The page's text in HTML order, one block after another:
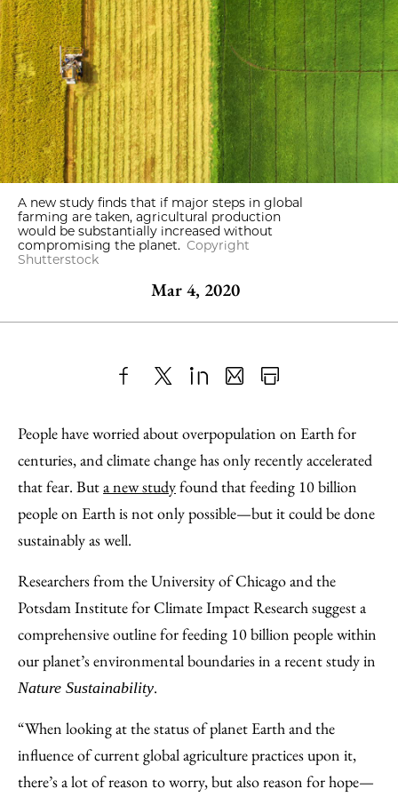
A new study finds that if major steps in global
farming are taken, agricultural production
would be substantially increased without
compromising the planet. Copyright
Shutterstock
Mar 4, 2020
to
Facebook
as
an
Email
Content
People have worried about overpopulation on Earth for
centuries, and climate change has only recently accelerated
that fear. Buta new studyfound that feeding 10 billion
people on Earth is not only possible—but it could be done
sustainably as well.
Researchers from the University of Chicago and the
Potsdam Institute for Climate Impact Research suggest a
comprehensive outline for feeding 10 billion people within
our planet’s environmental boundaries in a recent study in
Nature Sustainability.
“When looking at the status of planet Earth and the
influence of current global agriculture practices upon it,
there’s a lot of reason to worry, but also reason for hope—